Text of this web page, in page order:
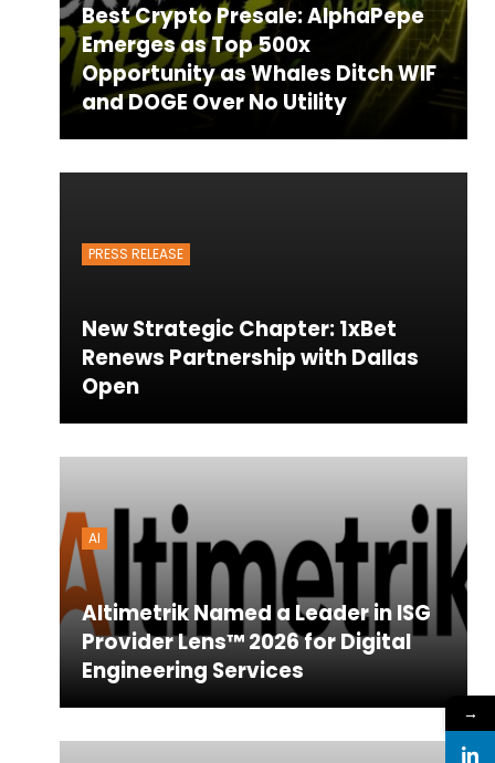
Best Crypto Presale: AlphaPepe
Emerges as Top 500x
Opportunity as Whales Ditch WIF
and DOGE Over No Utility
PRESS RELEASE
New Strategic Chapter: 1xBet
Renews Partnership with Dallas
Open
AI
Altimetrik Named a Leader in ISG
Provider Lens™ 2026 for Digital
Engineering Services
→